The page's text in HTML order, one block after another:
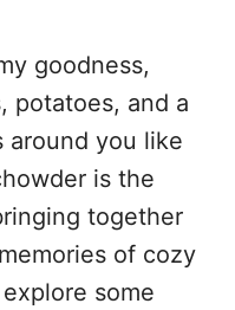
goodness,
potatoes, and a
around you like
is the
together
of cozy
some